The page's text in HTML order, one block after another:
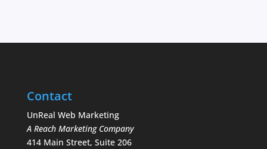
Contact
UnReal Web Marketing
A Reach Marketing Company
414 Main Street, Suite 206